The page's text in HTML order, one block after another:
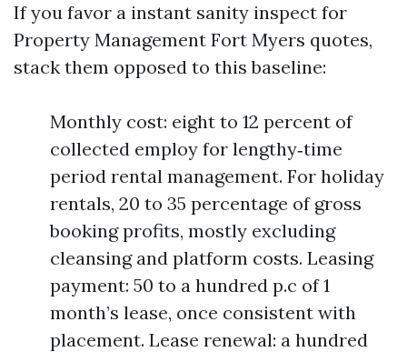
If you favor a instant sanity inspect for
Property Management Fort Myers quotes,
stack them opposed to this baseline:
Monthly cost: eight to 12 percent of
collected employ for lengthy‑time
period rental management. For holiday
rentals, 20 to 35 percentage of gross
booking profits, mostly excluding
cleansing and platform costs. Leasing
payment: 50 to a hundred p.c of 1
month’s lease, once consistent with
placement. Lease renewal: a hundred